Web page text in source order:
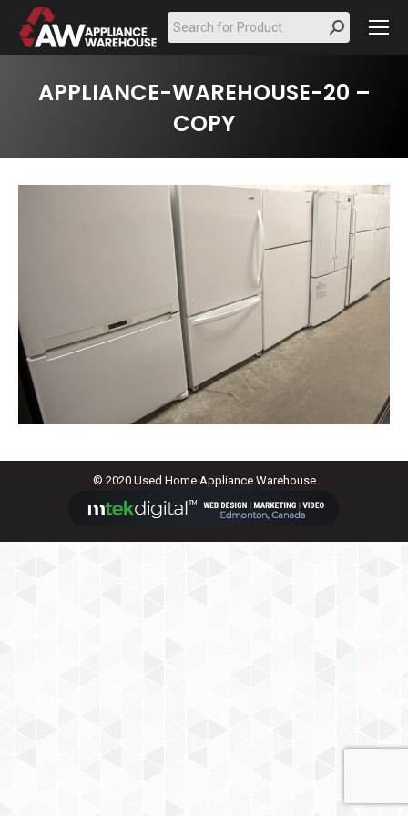
Search:
APPLIANCE-WAREHOUSE-20 –
COPY
© 2020 Used Home Appliance Warehouse